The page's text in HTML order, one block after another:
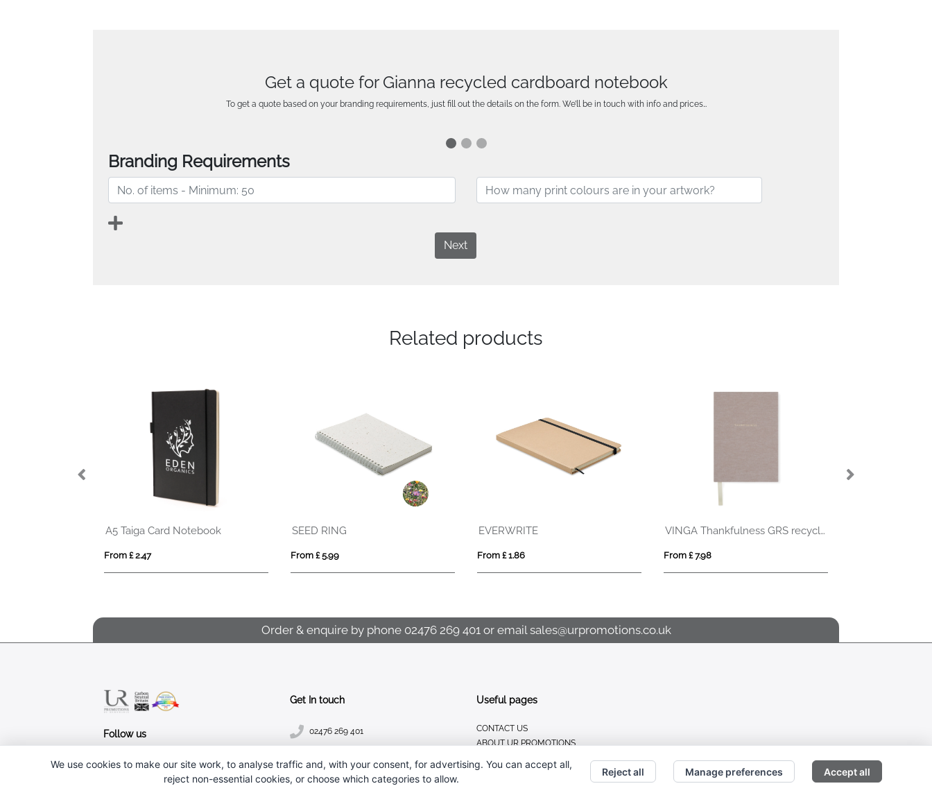
Get a quote for Gianna recycled cardboard notebook
To get a quote based on your branding requirements, just fill out the details on the form. We’ll be in touch with info and prices…
Branding Requirements
Next
Related products
ROUTE WHITE
Order & enquire by phone 02476 269 401or emailsales@urpromotions.co.uk
Follow us
Get In touch
02476 269 401
Useful pages
CONTACT US
ABOUT UR PROMOTIONS
We use cookies to make our site work, to analyse traffic and, with your consent, for advertising. You can accept all,
reject non-essential cookies, or choose which categories to allow.
Reject all Manage preferences Accept all